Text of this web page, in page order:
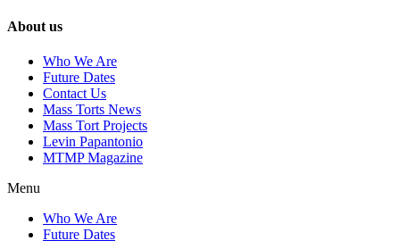
About us
Who We Are
Future Dates
Contact Us
Mass Torts News
Mass Tort Projects
Levin Papantonio
MTMP Magazine
Menu
Who We Are
Future Dates